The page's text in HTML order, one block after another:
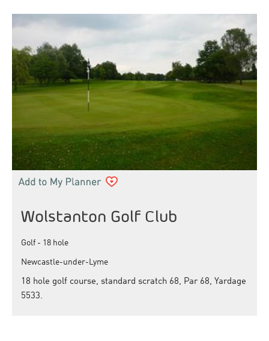
Wolstanton Golf Club
Golf - 18 hole
Newcastle-under-Lyme
18 hole golf course, standard scratch 68, Par 68, Yardage
5533.